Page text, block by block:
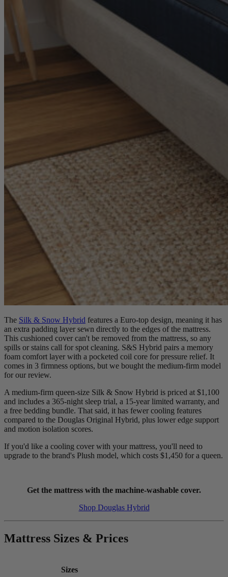
The Silk & Snow Hybrid features a Euro-top design, meaning it has
an extra padding layer sewn directly to the edges of the mattress.
This cushioned cover can't be removed from the mattress, so any
spills or stains call for spot cleaning. S&S Hybrid pairs a memory
foam comfort layer with a pocketed coil core for pressure relief. It
comes in 3 firmness options, but we bought the medium-firm model
for our review.
A medium-firm queen-size Silk & Snow Hybrid is priced at $1,100
and includes a 365-night sleep trial, a 15-year limited warranty, and
a free bedding bundle. That said, it has fewer cooling features
compared to the Douglas Original Hybrid, plus lower edge support
and motion isolation scores.
If you'd like a cooling cover with your mattress, you'll need to
upgrade to the brand's Plush model, which costs $1,450 for a queen.
Get the mattress with the machine-washable cover.
Shop Douglas Hybrid
Mattress Sizes & Prices
Sizes